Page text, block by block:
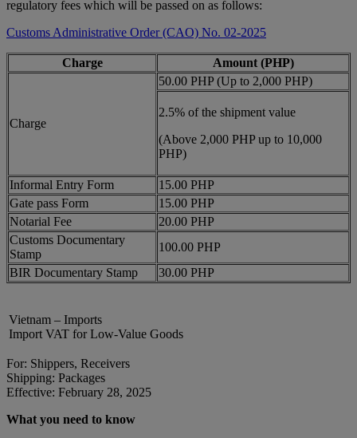
regulatory fees which will be passed on as follows:
Customs Administrative Order (CAO) No. 02-2025
Charge Amount (PHP)
Charge
50.00 PHP (Up to 2,000 PHP)
2.5% of the shipment value
(Above 2,000 PHP up to 10,000
PHP)
Informal Entry Form
15.00 PHP
Gate pass Form
15.00 PHP
Notarial Fee
20.00 PHP
Customs Documentary
Stamp
100.00 PHP
BIR Documentary Stamp
30.00 PHP
Vietnam – Imports
Import VAT for Low-Value Goods
For: Shippers, Receivers
Shipping: Packages
Effective: February 28, 2025
What you need to know